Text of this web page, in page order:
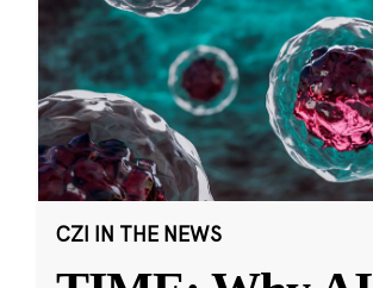
CZI IN THE NEWS